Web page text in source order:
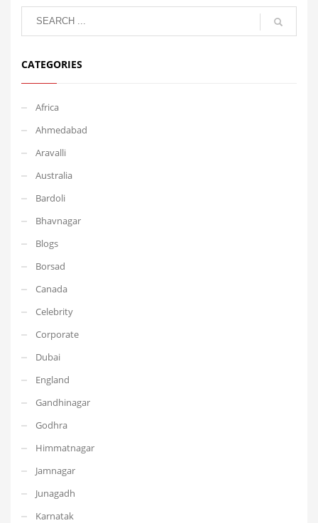
CATEGORIES
Africa
Ahmedabad
Aravalli
Australia
Bardoli
Bhavnagar
Blogs
Borsad
Canada
Celebrity
Corporate
Dubai
England
Gandhinagar
Godhra
Himmatnagar
Jamnagar
Junagadh
Karnatak